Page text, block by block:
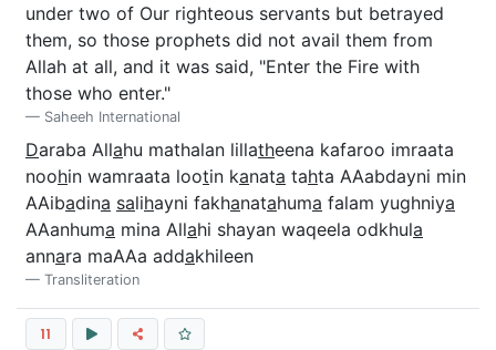
under two of Our righteous servants but betrayed
them, so those prophets did not avail them from
Allah at all, and it was said, "Enter the Fire with
those who enter."
Saheeh International
Daraba Allahu mathalan lillatheena kafaroo imraata
noohin wamraata lootin kanata tahta AAabdayni min
AAibadina salihayni fakhanatahuma falam yughniya
AAanhuma mina Allahi shayan waqeela odkhula
annara maAAa addakhileen
Transliteration
11